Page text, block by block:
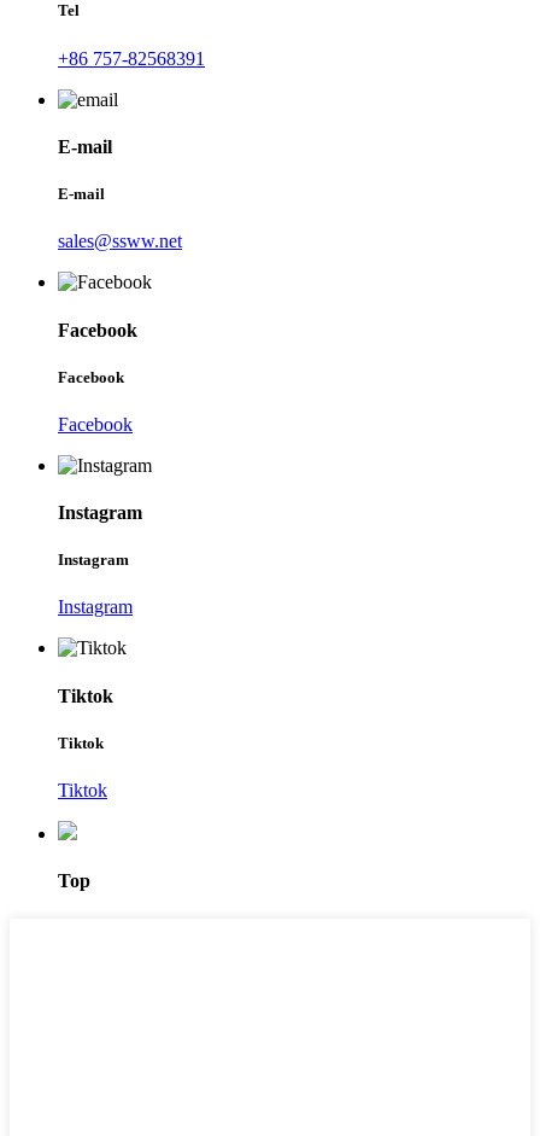
Tel
+86 757-82568391
E-mail
E-mail
sales@ssww.net
Facebook
Facebook
Facebook
Instagram
Instagram
Instagram
Tiktok
Tiktok
Tiktok
Top